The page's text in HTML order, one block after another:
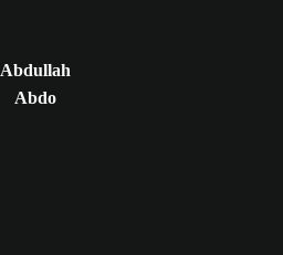
Abdullah
Abdo